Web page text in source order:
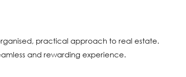
practical approach to real estate.
and rewarding experience.